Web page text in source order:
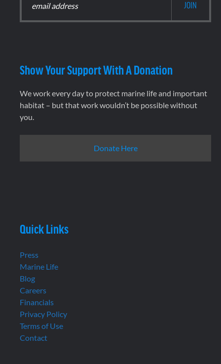
Show Your Support With A Donation
We work every day to protect marine life and important
habitat – but that work wouldn’t be possible without
you.
Donate Here
Quick Links
Press
Marine Life
Blog
Careers
Financials
Privacy Policy
Terms of Use
Contact